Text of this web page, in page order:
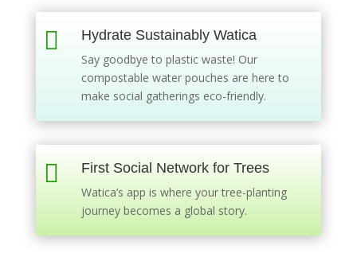
 Hydrate Sustainably Watica
Say goodbye to plastic waste! Our
compostable water pouches are here to
make social gatherings eco-friendly.
 First Social Network for Trees
Watica’s app is where your tree-planting
journey becomes a global story.